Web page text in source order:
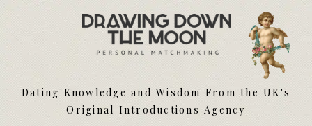
Meet Your Matchmakers
Matchmaker Dating Tips
We Find You Love
FAQ
First Date Toolkit
Dating Knowledge and Wisdom From the UK's
Original Introductions Agency